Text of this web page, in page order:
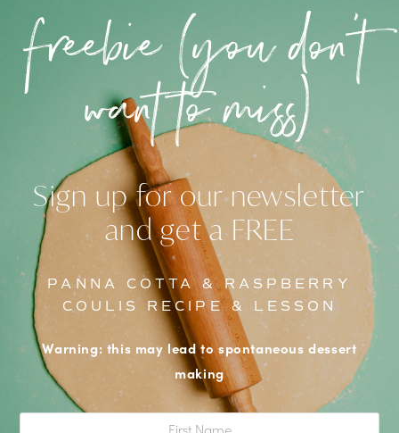
freebie (you don’t
want to miss)
Sign up for our newsletter
and get a FREE
PANNA COTTA & RASPBERRY
COULIS RECIPE & LESSON
Warning: this may lead to spontaneous dessert
making